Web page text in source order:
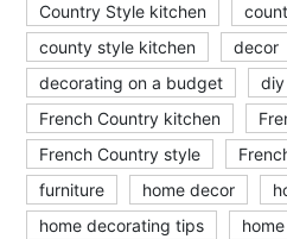
Country Style kitchen
county style kitchen
decor
decorating on a budget
diy
French Country kitchen
French Country style
furniture
home decor
home decorating tips